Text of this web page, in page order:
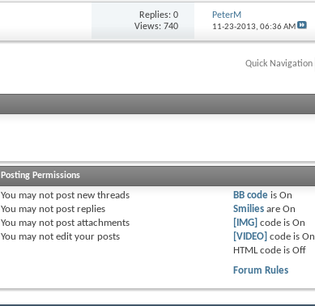
Replies:0
Views: 740
PeterM
11-23-2013, 06:36 AM
Quick Navigation
Posting Permissions
You may not post new threads
You may not post replies
You may not post attachments
You may not edit your posts
BB codeis On
Smiliesare On
[IMG] code is On
[VIDEO] code is On
HTML code is Off
Forum Rules